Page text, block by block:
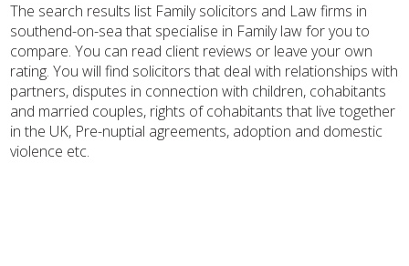
The search results list Family solicitors and Law firms in
southend-on-sea that specialise in Family law for you to
compare. You can read client reviews or leave your own
rating. You will find solicitors that deal with relationships with
partners, disputes in connection with children, cohabitants
and married couples, rights of cohabitants that live together
in the UK, Pre-nuptial agreements, adoption and domestic
violence etc.